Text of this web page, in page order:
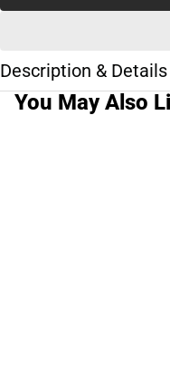
Description & Details
You May Also